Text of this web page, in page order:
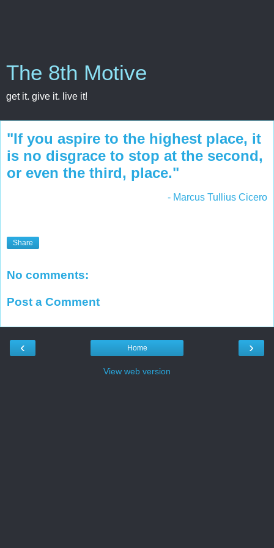
The 8th Motive
get it. give it. live it!
"If you aspire to the highest place, it
is no disgrace to stop at the second,
or even the third, place."
- Marcus Tullius Cicero
Share
No comments:
Post a Comment
‹ ›
Home
View web version